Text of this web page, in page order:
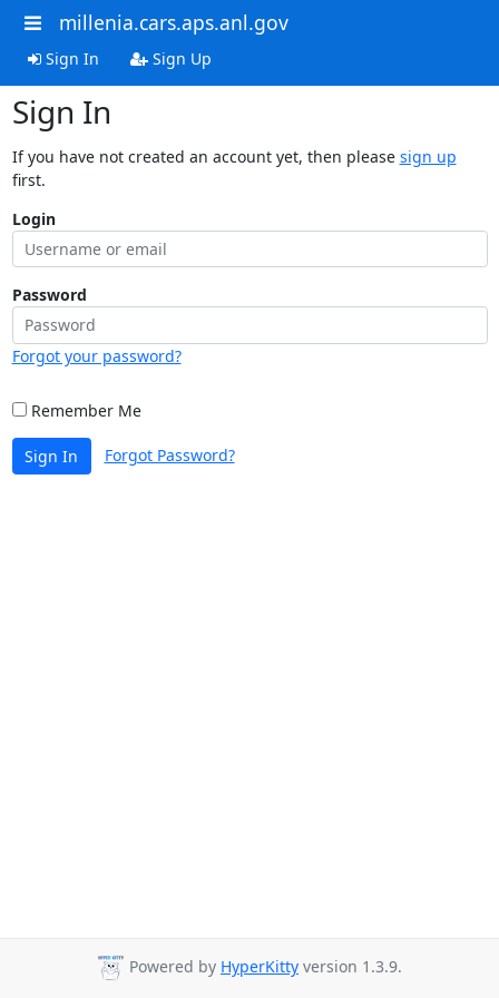
millenia.cars.aps.anl.gov
Sign In Sign Up
Sign In
If you have not created an account yet, then please sign up
first.
Login
Password
Forgot your password?
Remember Me
Sign In Forgot Password?
Powered by HyperKitty version 1.3.9.